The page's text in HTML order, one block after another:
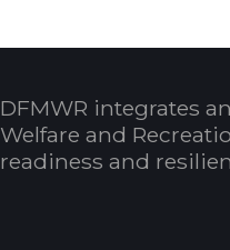
DFMWR integrates
Welfare and
readiness and